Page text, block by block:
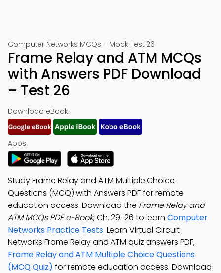
Computer Networks MCQs – Mock Test 26
Frame Relay and ATM MCQs
with Answers PDF Download
– Test 26
Download eBook:
Apps:
Study Frame Relay and ATM Multiple Choice
Questions (MCQ) with Answers PDF for remote
education access. Download the Frame Relay and
ATM MCQs PDF e-Book, Ch. 29-26 to learn Computer
Networks Practice Tests. Learn Virtual Circuit
Networks Frame Relay and ATM quiz answers PDF,
Frame Relay and ATM Multiple Choice Questions
(MCQ Quiz) for remote education access. Download